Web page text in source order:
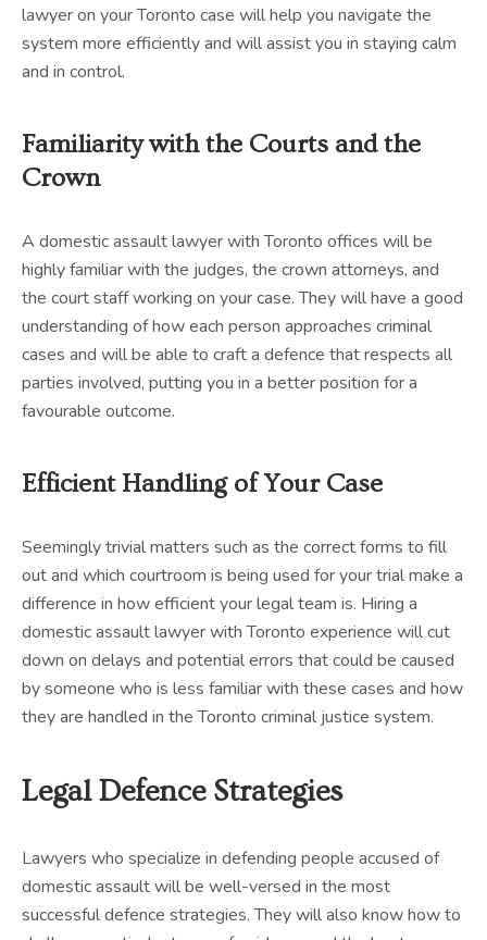
lawyer on your Toronto case will help you navigate the
system more efficiently and will assist you in staying calm
and in control.
Familiarity with the Courts and the
Crown
A domestic assault lawyer with Toronto offices will be
highly familiar with the judges, the crown attorneys, and
the court staff working on your case. They will have a good
understanding of how each person approaches criminal
cases and will be able to craft a defence that respects all
parties involved, putting you in a better position for a
favourable outcome.
Efficient Handling of Your Case
Seemingly trivial matters such as the correct forms to fill
out and which courtroom is being used for your trial make a
difference in how efficient your legal team is. Hiring a
domestic assault lawyer with Toronto experience will cut
down on delays and potential errors that could be caused
by someone who is less familiar with these cases and how
they are handled in the Toronto criminal justice system.
Legal Defence Strategies
Lawyers who specialize in defending people accused of
domestic assault will be well-versed in the most
successful defence strategies. They will also know how to